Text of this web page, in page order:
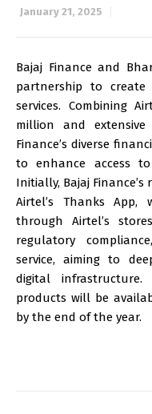
January 21, 2025
Bajaj Finance and
partnership to
services. Combining
million and
Finance’s diverse
to enhance access
Initially, Bajaj
Airtel’s Thanks
through Airtel’s
regulatory
service, aiming to
digital
products will be
by the end of the year.